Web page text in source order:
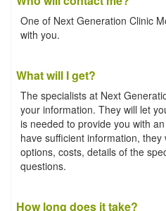
One of Next Generation Clinic
with you.
What will I get?
The specialists at Next
your information. They will let
is needed to provide you with
have sufficient information,
options, costs, details of the
questions.
How long does it take?